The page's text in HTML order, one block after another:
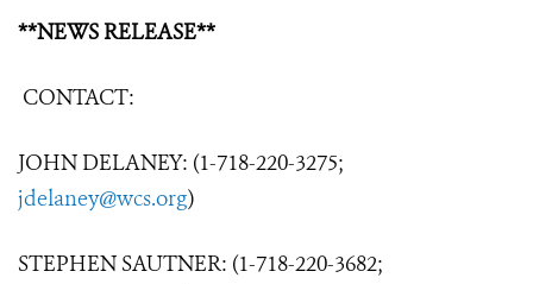
**NEWS RELEASE**
CONTACT:
JOHN DELANEY: (1-718-220-3275;
jdelaney@wcs.org)
STEPHEN SAUTNER: (1-718-220-3682;